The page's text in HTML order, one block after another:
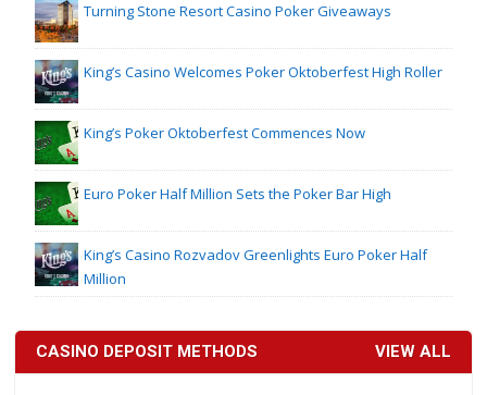
Turning Stone Resort Casino Poker Giveaways
King’s Casino Welcomes Poker Oktoberfest High Roller
King’s Poker Oktoberfest Commences Now
Euro Poker Half Million Sets the Poker Bar High
King’s Casino Rozvadov Greenlights Euro Poker Half
Million
CASINO DEPOSIT METHODS VIEW ALL